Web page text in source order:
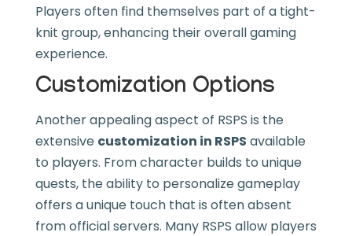
Players often find themselves part of a tight-
knit group, enhancing their overall gaming
experience.
Customization Options
Another appealing aspect of RSPS is the
extensive customization in RSPS available
to players. From character builds to unique
quests, the ability to personalize gameplay
offers a unique touch that is often absent
from official servers. Many RSPS allow players